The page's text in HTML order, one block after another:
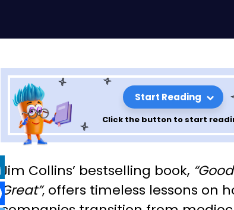
Start Reading
Click the button to start
Exploring the Principles
“Good to Great” by
Jim Collins’ bestselling book,
Great”, offers timeless lessons on